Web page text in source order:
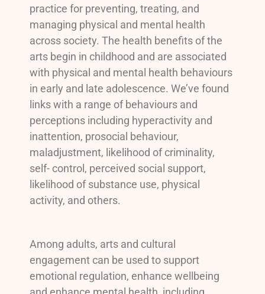
practice for preventing, treating, and
managing physical and mental health
across society. The health benefits of the
arts begin in childhood and are associated
with physical and mental health behaviours
in early and late adolescence. We’ve found
links with a range of behaviours and
perceptions including hyperactivity and
inattention, prosocial behaviour,
maladjustment, likelihood of criminality,
self- control, perceived social support,
likelihood of substance use, physical
activity, and others.
Among adults, arts and cultural
engagement can be used to support
emotional regulation, enhance wellbeing